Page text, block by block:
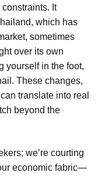
It
which has
sometimes
over its own
yourself in the foot,
These changes,
translate into real
beyond the
we’re courting
economic fabric—